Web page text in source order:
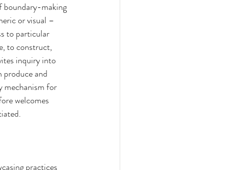
boundary-making
or visual –
to particular
to construct,
inquiry into
and
mechanism for
welcomes
practices